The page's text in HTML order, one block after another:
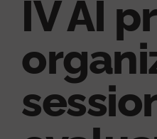
IV AI